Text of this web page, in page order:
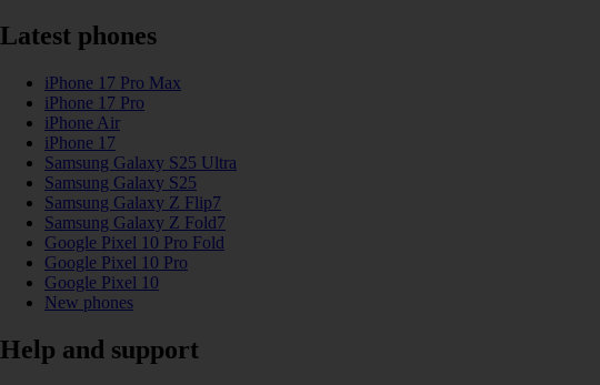
Latest phones
iPhone 17 Pro Max
iPhone 17 Pro
iPhone Air
iPhone 17
Samsung Galaxy S25 Ultra
Samsung Galaxy S25
Samsung Galaxy Z Flip7
Samsung Galaxy Z Fold7
Google Pixel 10 Pro Fold
Google Pixel 10 Pro
Google Pixel 10
New phones
Help and support